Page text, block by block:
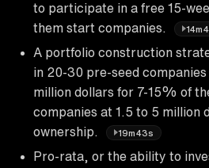
to participate in a free 15-
them start companies.
A portfolio construction
in 20-30 pre-seed
million dollars for 7-15% of
companies at 1.5 to 5 million
ownership.
19m43s
Pro-rata, or the ability to